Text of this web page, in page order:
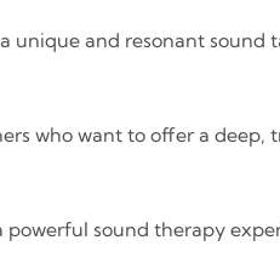
unique and resonant sound
who want to offer a deep,
sound therapy